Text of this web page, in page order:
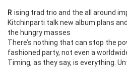
Rising trad trio and the all around impossibly entertaining
Kitchinparti talk new album plans
the hungry masses
There’s nothing that can stop the
fashioned party, not even a
Timing, as they say, is everything.